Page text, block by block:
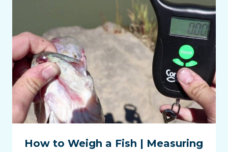
How to Weigh a Fish | Measuring